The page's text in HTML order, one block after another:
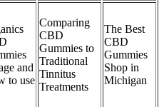
and
to use
Comparing
CBD
Gummies to
Traditional
Tinnitus
Treatments
The Best
CBD
Gummies
Shop in
Michigan